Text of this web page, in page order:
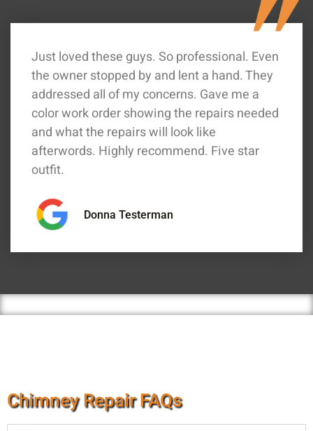
Just loved these guys. So professional. Even
the owner stopped by and lent a hand. They
addressed all of my concerns. Gave me a
color work order showing the repairs needed
and what the repairs will look like
afterwords. Highly recommend. Five star
outfit.
Donna Testerman
Chimney Repair FAQs